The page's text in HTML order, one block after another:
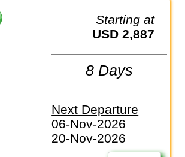
Starting at
USD 2,887
8 Days
Next Departure
06-Nov-2026
20-Nov-2026